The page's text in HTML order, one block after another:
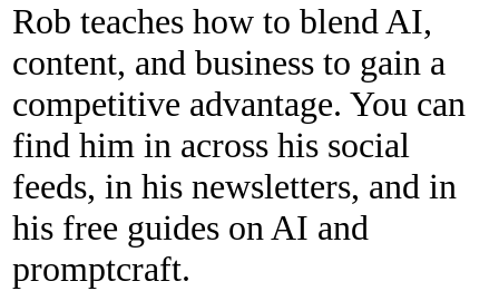
Rob teaches how to blend AI,
content, and business to gain a
competitive advantage. You can
find him in across his social
feeds, in his newsletters, and in
his free guides on AI and
promptcraft.